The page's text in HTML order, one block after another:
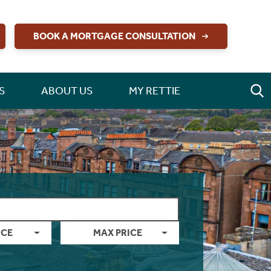
BOOK A MORTGAGE CONSULTATION
ABOUT US MY RETTIE
MAX PRICE